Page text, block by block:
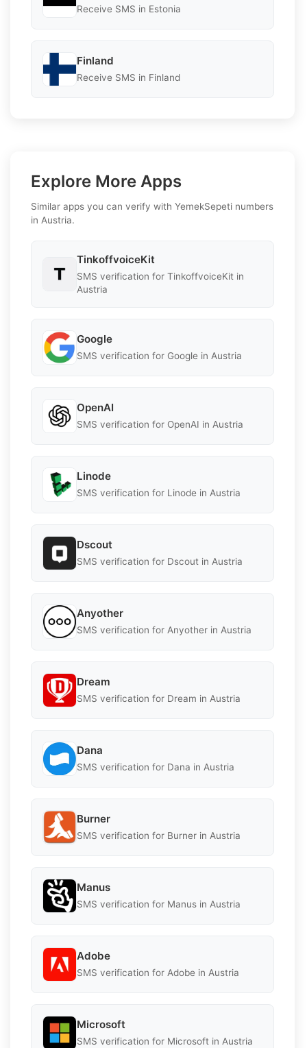
Receive SMS in Estonia
Finland
Receive SMS in Finland
Explore More Apps
Similar apps you can verify with YemekSepeti numbers
in Austria.
TinkoffvoiceKit
SMS verification for TinkoffvoiceKit in
Austria
Google
SMS verification for Google in Austria
OpenAI
SMS verification for OpenAI in Austria
Linode
SMS verification for Linode in Austria
Dscout
SMS verification for Dscout in Austria
Anyother
SMS verification for Anyother in Austria
Dream
SMS verification for Dream in Austria
Dana
SMS verification for Dana in Austria
Burner
SMS verification for Burner in Austria
Manus
SMS verification for Manus in Austria
Adobe
SMS verification for Adobe in Austria
Microsoft
SMS verification for Microsoft in Austria